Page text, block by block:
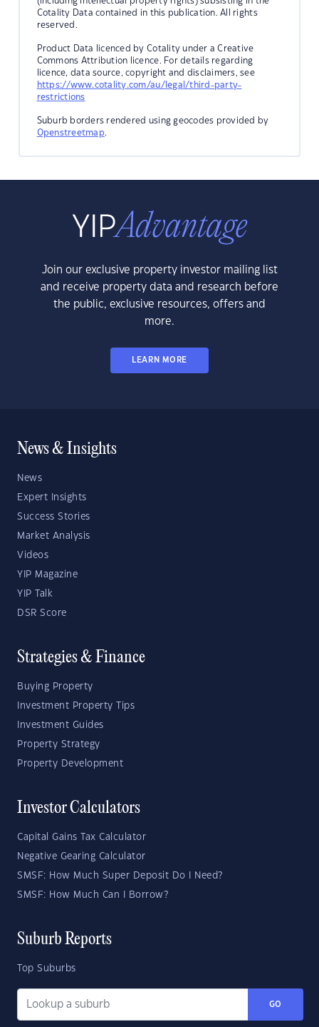
Cotality Data contained in this publication. All rights
reserved.
Product Data licenced by Cotality under a Creative
Commons Attribution licence. For details regarding
licence, data source, copyright and disclaimers, see
https://www.cotality.com/au/legal/third-party-
restrictions
Suburb borders rendered using geocodes provided by
Openstreetmap.
Join our exclusive property investor mailing list
and receive property data and research before
the public, exclusive resources, offers and
more.
LEARN MORE
News & Insights
News
Expert Insights
Success Stories
Market Analysis
Videos
YIP Magazine
YIP Talk
DSR Score
Strategies & Finance
Buying Property
Investment Property Tips
Investment Guides
Property Strategy
Property Development
Investor Calculators
Capital Gains Tax Calculator
Negative Gearing Calculator
SMSF: How Much Super Deposit Do I Need?
SMSF: How Much Can I Borrow?
Suburb Reports
Top Suburbs
GO